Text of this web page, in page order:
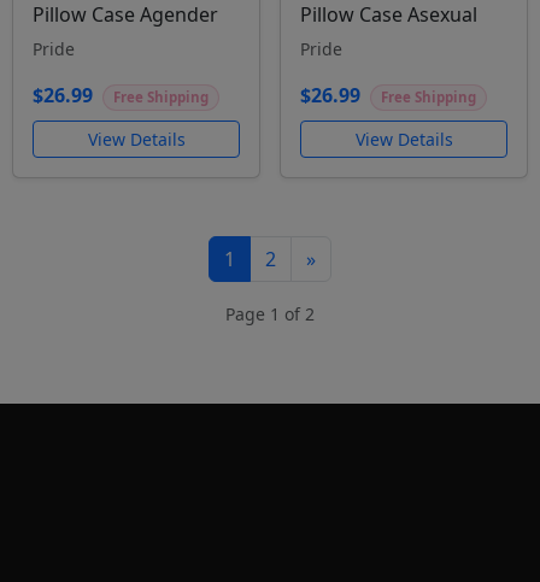
Pillow Case Agender
Pride
$26.99 Free Shipping
View Details
Pillow Case Asexual
Pride
$26.99 Free Shipping
View Details
1 2 »
Page 1 of 2